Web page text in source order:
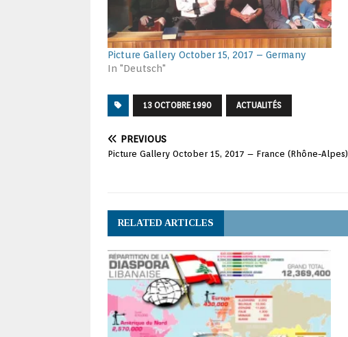
Picture Gallery October 15, 2017 – Germany
In "Deutsch"
13 OCTOBRE 1990 ACTUALITÉS
PREVIOUS
Picture Gallery October 15, 2017 – France (Rhône-Alpes)
RELATED ARTICLES